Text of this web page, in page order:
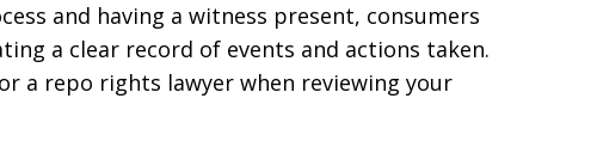
and having a witness present, consumers
a clear record of events and actions taken.
a repo rights lawyer when reviewing your